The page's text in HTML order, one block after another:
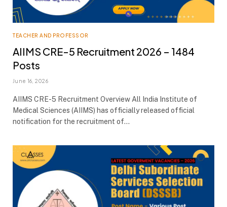
TEACHER AND PROFESSOR
AIIMS CRE-5 Recruitment 2026 – 1484
Posts
June 16, 2026
AIIMS CRE-5 Recruitment Overview All India Institute of
Medical Sciences (AIIMS) has officially released official
notification for the recruitment of…